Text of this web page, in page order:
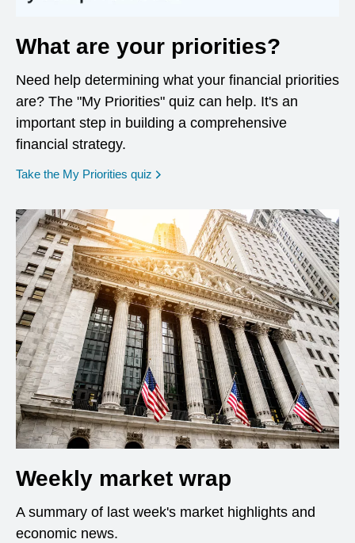
What are your priorities?
Need help determining what your financial priorities
are? The "My Priorities" quiz can help. It's an
important step in building a comprehensive
financial strategy.
Take the My Priorities quiz opens in a new window
Weekly market wrap
A summary of last week's market highlights and
economic news.